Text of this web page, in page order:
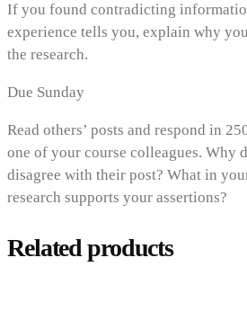
If you found contradicting
experience tells you, explain why
the research.
Due Sunday
Read others’ posts and respond in
one of your course colleagues. Why
disagree with their post? What in
research supports your assertions?
Related products